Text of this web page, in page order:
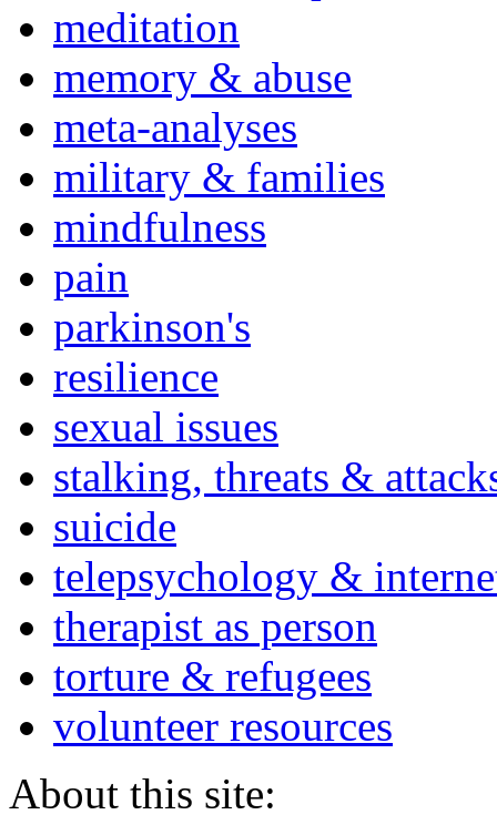
meditation
memory & abuse
meta-analyses
military & families
mindfulness
pain
parkinson's
resilience
sexual issues
stalking, threats &
suicide
telepsychology &
therapist as person
torture & refugees
volunteer resources
About this site: